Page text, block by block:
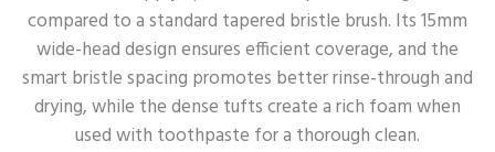
compared to a standard tapered bristle brush. Its 15mm
wide-head design ensures efficient coverage, and the
smart bristle spacing promotes better rinse-through and
drying, while the dense tufts create a rich foam when
used with toothpaste for a thorough clean.